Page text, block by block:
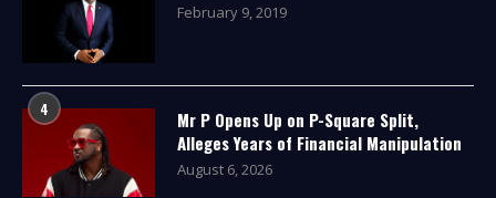
February 9, 2019
4
Mr P Opens Up on P-Square Split,
Alleges Years of Financial Manipulation
August 6, 2026